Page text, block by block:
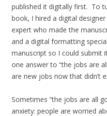
published it digitally first. To
book, I hired a digital
expert who made the
and a digital formatting
manuscript so I could submit
one answer to “the jobs are
are new jobs now that didn’t
Sometimes “the jobs are all
anxiety: people are worried